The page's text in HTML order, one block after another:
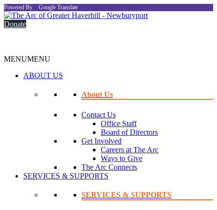
Powered By Google Translate
Donate
MENUMENU
ABOUT US
About Us
Contact Us
Office Staff
Board of Directors
Get Involved
Careers at The Arc
Ways to Give
The Arc Connects
SERVICES & SUPPORTS
SERVICES & SUPPORTS